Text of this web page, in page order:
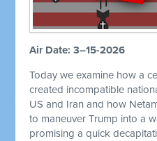
Air Date: 3–15-2026
Today we examine how a
created incompatible
US and Iran and how
to maneuver Trump into a
promising a quick